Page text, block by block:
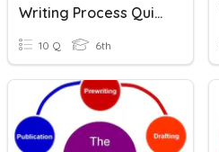
Writing Process Quiz (BrainPop)
10 Q 6th